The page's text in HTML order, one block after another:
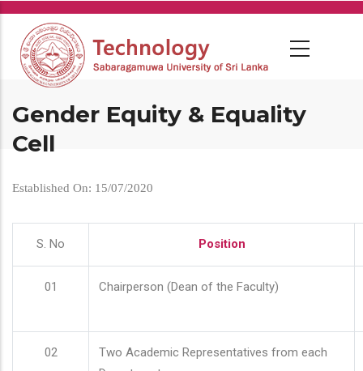
Skip
main
content
Gender Equity & Equality
Cell
Established On: 15/07/2020
S. No Position
01 Chairperson (Dean of the Faculty)
02
Two Academic Representatives from each